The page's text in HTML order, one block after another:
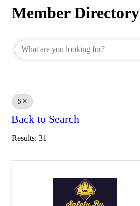
Member Directory
S
Back to Search
Results: 31